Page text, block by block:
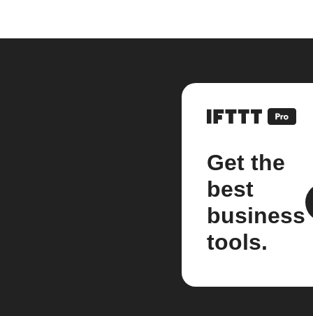
Get the
best
business
tools.